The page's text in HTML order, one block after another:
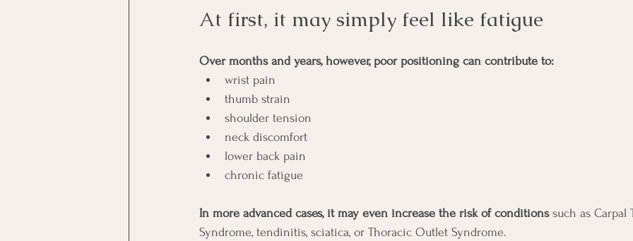
At first, it may simply feel like fatigue
Over months and years, however, poor positioning can contribute to:
wrist pain
thumb strain
shoulder tension
neck discomfort
lower back pain
chronic fatigue
In more advanced cases, it may even increase the risk of conditions such as Carpal
Syndrome, tendinitis, sciatica, or Thoracic Outlet Syndrome.